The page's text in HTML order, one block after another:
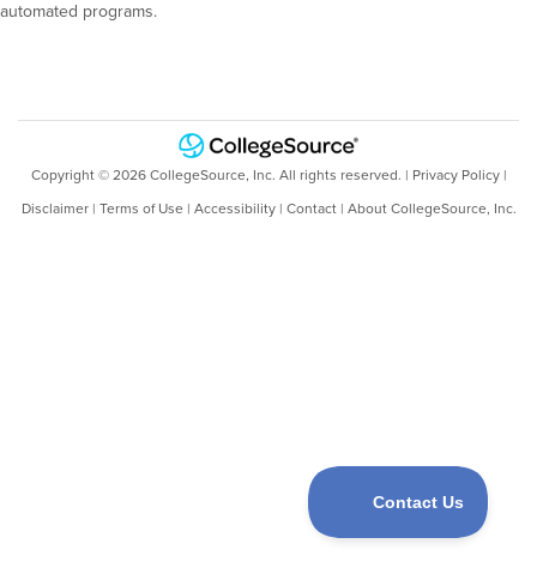
automated programs.
Copyright © 2026CollegeSource, Inc. All rights reserved. | Privacy Policy|
Disclaimer| Terms of Use | Accessibility| Contact| About CollegeSource, Inc.